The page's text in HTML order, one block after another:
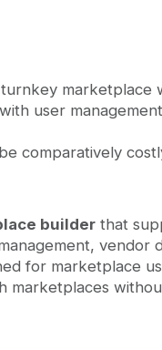
marketplace
user
comparatively
builderthat
vendor
for marketplace
marketplaces